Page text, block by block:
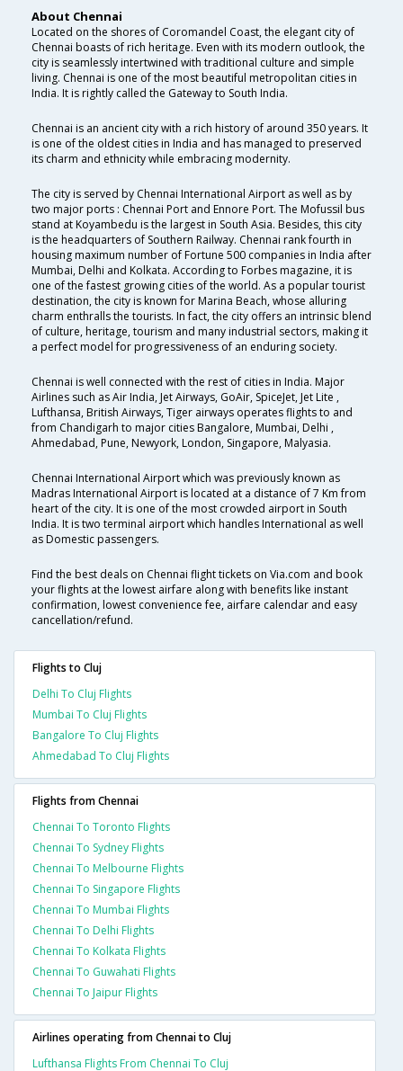
About Chennai
Located on the shores of Coromandel Coast, the elegant city of
Chennai boasts of rich heritage. Even with its modern outlook, the
city is seamlessly intertwined with traditional culture and simple
living. Chennai is one of the most beautiful metropolitan cities in
India. It is rightly called the Gateway to South India.
Chennai is an ancient city with a rich history of around 350 years. It
is one of the oldest cities in India and has managed to preserved
its charm and ethnicity while embracing modernity.
The city is served by Chennai International Airport as well as by
two major ports : Chennai Port and Ennore Port. The Mofussil bus
stand at Koyambedu is the largest in South Asia. Besides, this city
is the headquarters of Southern Railway. Chennai rank fourth in
housing maximum number of Fortune 500 companies in India after
Mumbai, Delhi and Kolkata. According to Forbes magazine, it is
one of the fastest growing cities of the world. As a popular tourist
destination, the city is known for Marina Beach, whose alluring
charm enthralls the tourists. In fact, the city offers an intrinsic blend
of culture, heritage, tourism and many industrial sectors, making it
a perfect model for progressiveness of an enduring society.
Chennai is well connected with the rest of cities in India. Major
Airlines such as Air India, Jet Airways, GoAir, SpiceJet, Jet Lite ,
Lufthansa, British Airways, Tiger airways operates flights to and
from Chandigarh to major cities Bangalore, Mumbai, Delhi ,
Ahmedabad, Pune, Newyork, London, Singapore, Malyasia.
Chennai International Airport which was previously known as
Madras International Airport is located at a distance of 7 Km from
heart of the city. It is one of the most crowded airport in South
India. It is two terminal airport which handles International as well
as Domestic passengers.
Find the best deals on Chennai flight tickets on Via.com and book
your flights at the lowest airfare along with benefits like instant
confirmation, lowest convenience fee, airfare calendar and easy
cancellation/refund.
Flights to Cluj
Delhi To Cluj Flights
Mumbai To Cluj Flights
Bangalore To Cluj Flights
Ahmedabad To Cluj Flights
Flights from Chennai
Chennai To Toronto Flights
Chennai To Sydney Flights
Chennai To Melbourne Flights
Chennai To Singapore Flights
Chennai To Mumbai Flights
Chennai To Delhi Flights
Chennai To Kolkata Flights
Chennai To Guwahati Flights
Chennai To Jaipur Flights
Airlines operating from Chennai to Cluj
Lufthansa Flights From Chennai To Cluj